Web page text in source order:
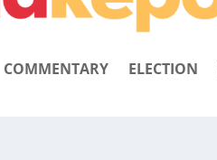
COMMENTARY ELECTION